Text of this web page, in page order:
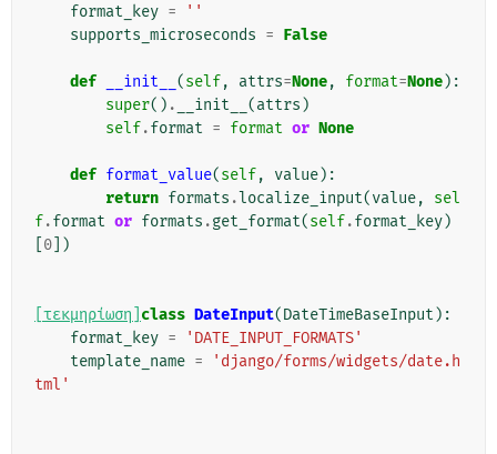
format_key =
''
supports_microseconds = False
def __init__ (self, attrs=None, format=None):
super() . __init__ (attrs )
self.format = format or None
def format_value(self, value):
return formats .localize_input(value,
sel
f.format or formats .get_format(self.format_key)
0 ])
[τεκμηρίωση] class DateInput(DateTimeBaseInput ):
format_key =
'DATE_INPUT_FORMATS'
template_name =
'django/forms/widgets/date.h
tml'